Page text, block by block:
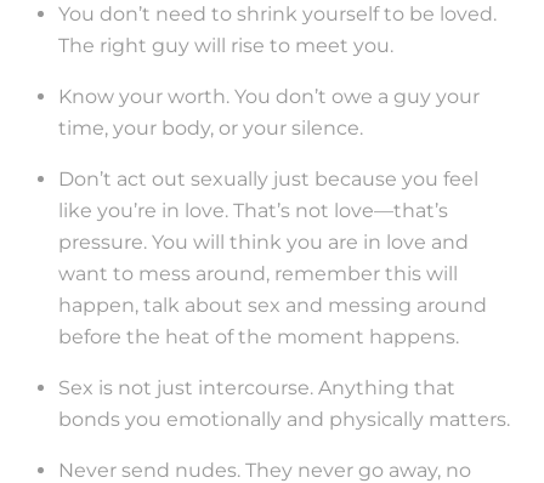
You don’t need to shrink yourself to be loved.
The right guy will rise to meet you.
Know your worth. You don’t owe a guy your
time, your body, or your silence.
Don’t act out sexually just because you feel
like you’re in love. That’s not love—that’s
pressure. You will think you are in love and
want to mess around, remember this will
happen, talk about sex and messing around
before the heat of the moment happens.
Sex is not just intercourse. Anything that
bonds you emotionally and physically matters.
Never send nudes. They never go away, no